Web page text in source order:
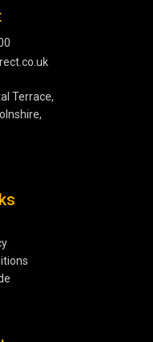
Terrace,